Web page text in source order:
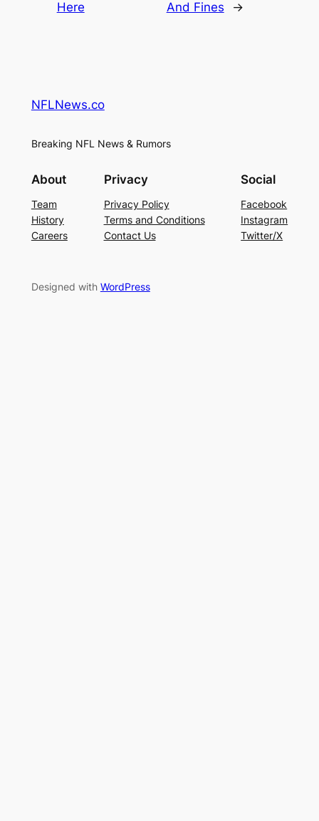
Here And Fines →
NFLNews.co
Breaking NFL News & Rumors
About
Team
History
Careers
Privacy
Privacy Policy
Terms and Conditions
Contact Us
Social
Facebook
Instagram
Twitter/X
Designed with WordPress